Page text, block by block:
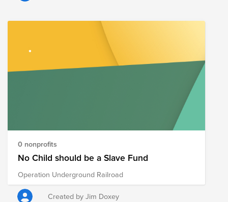
0 nonprofits
No Child should be a Slave Fund
Operation Underground Railroad
Created by Jim Doxey